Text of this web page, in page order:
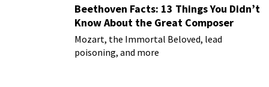
Beethoven Facts: 13 Things You Didn’t
Know About the Great Composer
Mozart, the Immortal Beloved, lead
poisoning, and more